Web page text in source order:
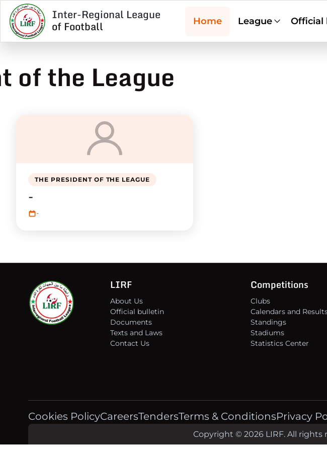
Inter-Regional League
of Football Home League Official
of the League
THE PRESIDENT OF THE LEAGUE
-
-
LIRF
About Us
Official bulletin
Documents
Texts and Laws
Contact Us
Competitions
Clubs
Calendars and
Standings
Stadiums
Statistics Center
Cookies PolicyCareersTendersTerms & ConditionsPrivacy
Copyright © 2026 LIRF. All rights